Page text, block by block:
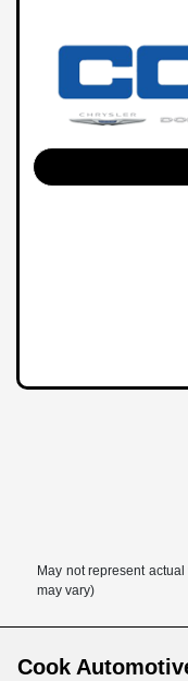
May not represent
may vary)
Cook